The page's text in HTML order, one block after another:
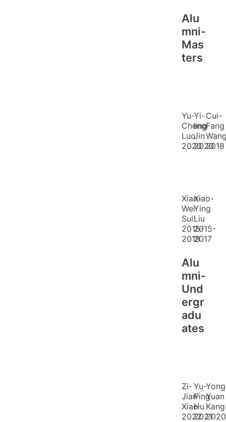
Alu
mni-
Mas
ters
Yu-
Cheng
Luo
2020
Yi-
ling
Jin
2020
Cui-
Fang
2018
Xian-
Wei
Sui
2015-
2018
Xiao-
Ying
Liu
2015-
2017
Alu
mni-
Und
ergr
adu
ates
Zi-
Jian
Xiao
2022
Yu-
Ping
Hu
2021
Yuan
Kang
2020